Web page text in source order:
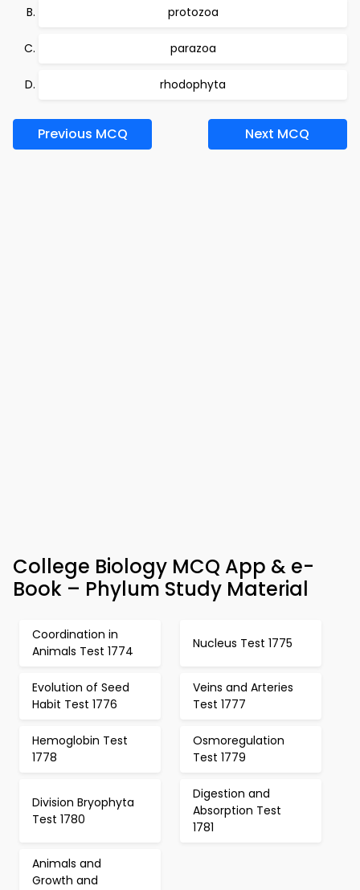
protozoa
parazoa
rhodophyta
Previous MCQ Next MCQ
College Biology MCQ App & e-
Book – Phylum Study Material
Coordination in
Animals Test 1774
Nucleus Test 1775
Evolution of Seed
Habit Test 1776
Veins and Arteries
Test 1777
Hemoglobin Test
1778
Osmoregulation
Test 1779
Division Bryophyta
Test 1780
Digestion and
Absorption Test
1781
Animals and
Growth and